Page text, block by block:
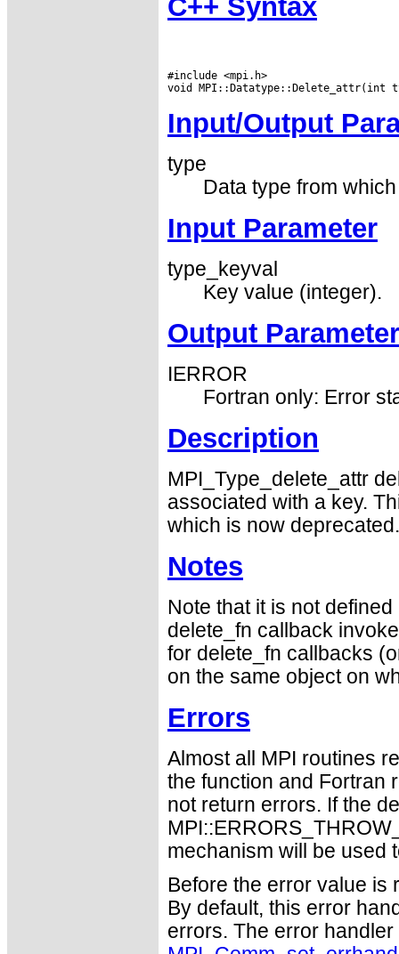
C++ Syntax
#include <mpi.h>
Input/Output
type
Data type from
Input Parameter
type_keyval
Key value (integer).
Output Parameter
IERROR
Fortran only: Error
Description
MPI_Type_delete_attr
associated with a key.
which is now deprecated.
Notes
Note that it is not
delete_fn callback
for delete_fn callbacks
on the same object on
Errors
Almost all MPI routines
the function and Fortran
not return errors. If the
mechanism will be used
Before the error value is
By default, this error
errors. The error